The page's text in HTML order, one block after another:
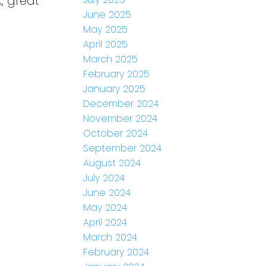
June 2025
May 2025
April 2025
March 2025
February 2025
January 2025
December 2024
November 2024
October 2024
September 2024
August 2024
July 2024
June 2024
May 2024
April 2024
March 2024
February 2024